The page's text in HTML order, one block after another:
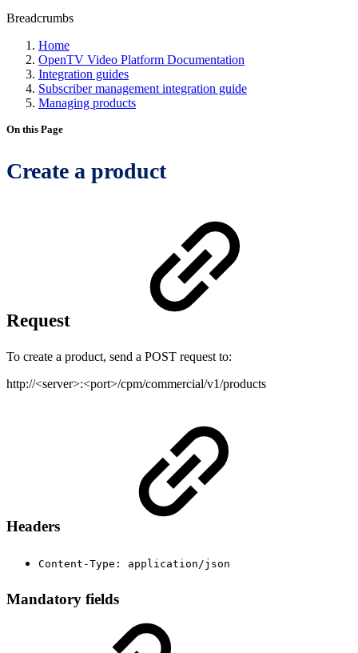
Breadcrumbs
Home
OpenTV Video Platform Documentation
Integration guides
Subscriber management integration guide
Managing products
On this Page
Create a product
Request
To create a product, send a POST request to:
http://<server>:<port>/cpm/commercial/v1/products
Headers
Content-Type: application/json
Mandatory fields